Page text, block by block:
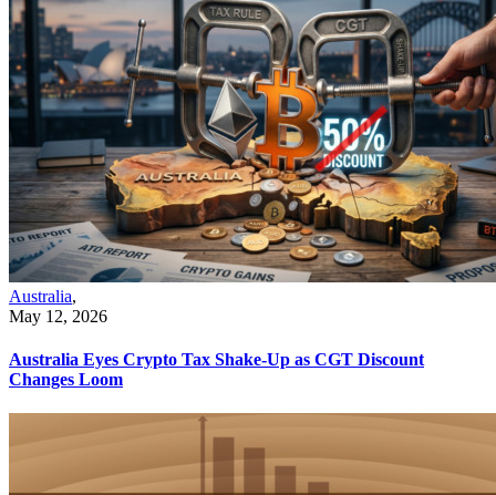
Australia,
May 12, 2026
Australia Eyes Crypto Tax Shake-Up as CGT Discount
Changes Loom